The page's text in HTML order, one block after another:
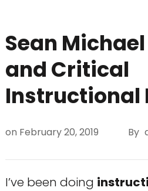
Sean
and Critical
Instructional
on February 20, 2019 By
I’ve been doing